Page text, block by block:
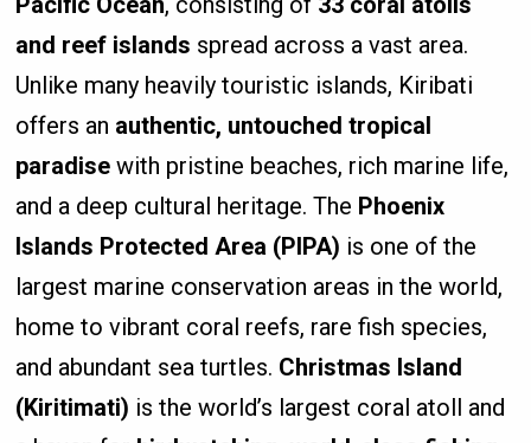
and reef islands spread across a vast area.
Unlike many heavily touristic islands, Kiribati
offers an authentic, untouched tropical
paradise with pristine beaches, rich marine life,
and a deep cultural heritage. The Phoenix
Islands Protected Area (PIPA) is one of the
largest marine conservation areas in the world,
home to vibrant coral reefs, rare fish species,
and abundant sea turtles. Christmas Island
(Kiritimati) is the world’s largest coral atoll and